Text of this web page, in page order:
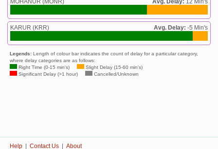
MOHANUR (MONR) Avg. Delay: 12 Min's
KARUR (KRR) Avg. Delay: -5 Min's
Legends: Length of colour bar indicates the count of delay for a particular category,
where delay categories are as follows:
Right Time (0-15 min's)
Slight Delay (15-60 min's)
Significant Delay (>1 hour)
Cancelled/Unknown
Help Contact Us About